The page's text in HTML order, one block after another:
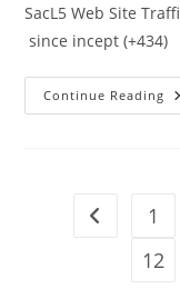
SacL5 Web Site
since incept (+434)
Continue Reading
Go to the
1
12